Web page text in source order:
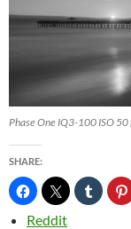
Phase One IQ3-100 ISO
SHARE:
Reddit